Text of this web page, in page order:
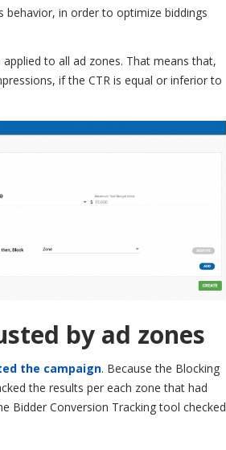
behavior, in order to optimize biddings
to all ad zones. That means that,
if the CTR is equal or inferior to
by ad zones
the campaign. Because the Blocking
the results per each zone that had
Bidder Conversion Tracking tool checked